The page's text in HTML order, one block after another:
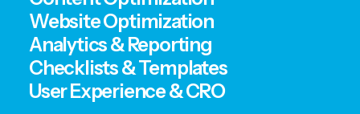
Website Optimization
Analytics & Reporting
Checklists & Templates
User Experience & CRO